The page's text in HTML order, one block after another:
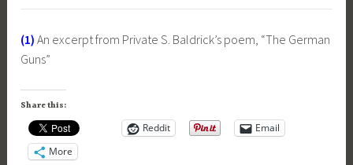
(1) An excerpt from Private S. Baldrick’s poem, “The German
Guns”
Share this:
Reddit
Email
More